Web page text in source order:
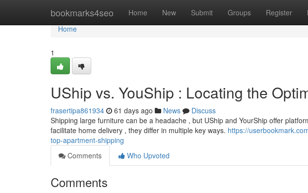
bookmarks4seo Home New Submit Groups Register
Home
Home
1
UShip vs. YouShip : Locating the
frasertipa861934 61 days ago News
Discuss
Shipping large furniture can be a headache , but UShip and YourShip offer
facilitate home delivery , they differ in multiple key ways. https://
top-apartment-shipping
Comments
Who Upvoted
Comments